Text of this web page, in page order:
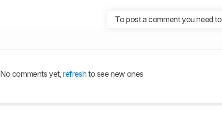
To post a comment you need to
No comments yet, refreshto see new ones